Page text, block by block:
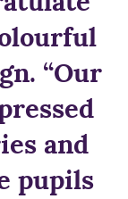
“Our
and
pupils